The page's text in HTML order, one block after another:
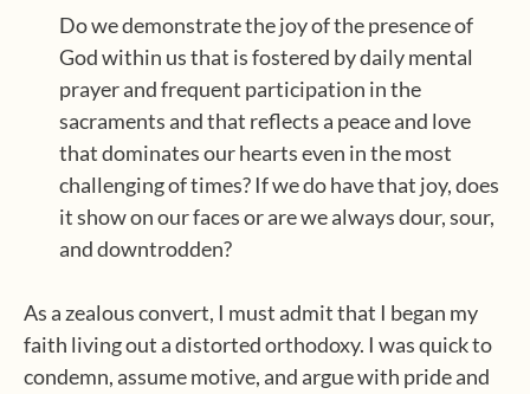
Do we demonstrate the joy of the presence of
God within us that is fostered by daily mental
prayer and frequent participation in the
sacraments and that reflects a peace and love
that dominates our hearts even in the most
challenging of times? If we do have that joy, does
it show on our faces or are we always dour, sour,
and downtrodden?
As a zealous convert, I must admit that I began my
faith living out a distorted orthodoxy. I was quick to
condemn, assume motive, and argue with pride and